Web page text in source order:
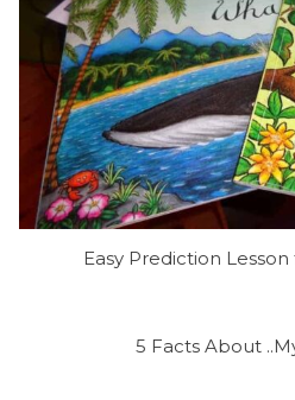
Easy Prediction
5 Facts About